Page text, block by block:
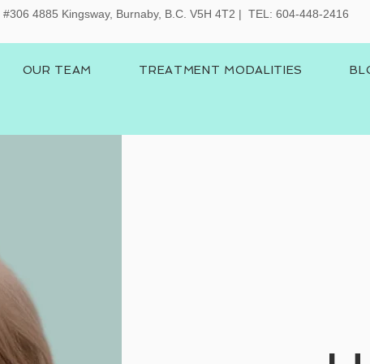
#306 4885 Kingsway, Burnaby, B.C. V5H 4T2 | TEL: 604-448-2416
OUR TEAM TREATMENT MODALITIES